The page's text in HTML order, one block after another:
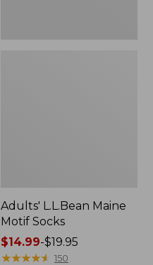
Adults' L.L.Bean Maine
Motif Socks
Price
range
$14.99-$19.95
★★★★★
★★★★★ 150